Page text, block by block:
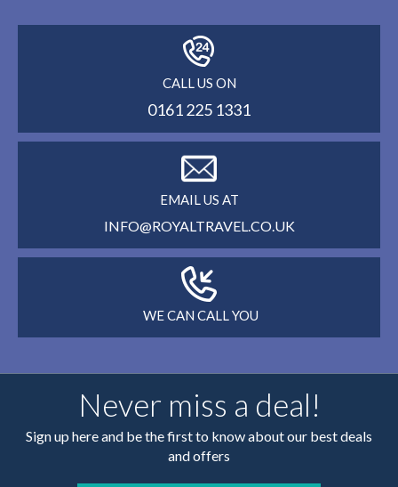
CALL US ON
0161 225 1331
EMAIL US AT
INFO@ROYALTRAVEL.CO.UK
WE CAN CALL YOU
Never miss a deal!
Sign up here and be the first to know about our best deals
and offers